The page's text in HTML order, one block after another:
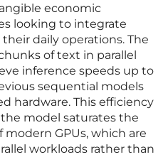
economic
looking to integrate
daily operations. The
of text in parallel
inference speeds up to
sequential models
hardware. This efficiency
model saturates the
GPUs, which are
workloads rather than